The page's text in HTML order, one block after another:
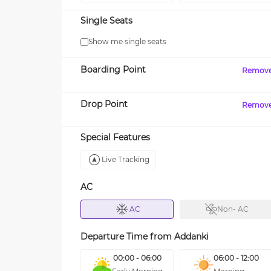
Single Seats
Show me single seats
Boarding Point
Drop Point
Special Features
Live Tracking
AC
AC Non- AC
Departure Time from Addanki
00:00 - 06:00
06:00 - 12:00